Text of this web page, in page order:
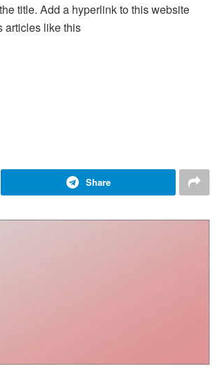
title. Add a hyperlink to this website
articles like this
Share